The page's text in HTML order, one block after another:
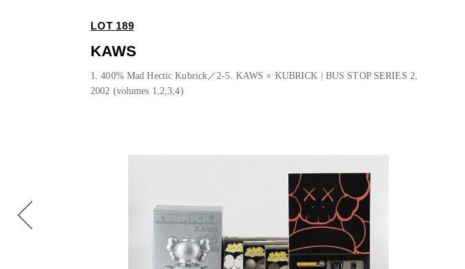
LOT 189
KAWS
1. 400% Mad Hectic Kubrick／2-5. KAWS × KUBRICK | BUS STOP SERIES 2,
2002 (volumes 1,2,3,4)